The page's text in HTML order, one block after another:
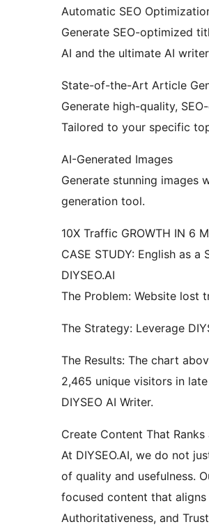
Automatic SEO
Generate SEO-optimized
AI and the ultimate AI
State-of-the-Art Article
Generate high-quality,
Tailored to your specific
AI-Generated Images
Generate stunning images
generation tool.
10X Traffic GROWTH IN 6
CASE STUDY: English as
DIYSEO.AI
The Problem: Website lost
The Strategy: Leverage
The Results: The chart
2,465 unique visitors in
DIYSEO AI Writer.
Create Content That Ranks
At DIYSEO.AI, we do not
of quality and usefulness.
focused content that
Authoritativeness, and